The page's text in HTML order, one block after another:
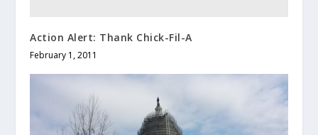
Action Alert: Thank Chick-Fil-A
February 1, 2011